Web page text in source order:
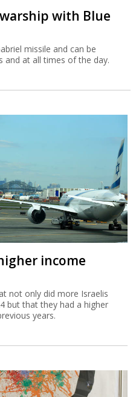
with Blue
missile and can be
and at all times of the day.
income
not only did more Israelis
but that they had a higher
years.